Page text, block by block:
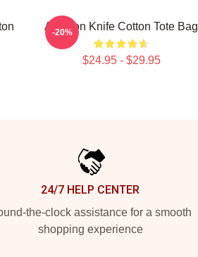
Astarion Knife Cotton Tote Bag
$24.95 - $29.95
-20%
24/7 HELP CENTER
the-clock assistance for a smooth
shopping experience